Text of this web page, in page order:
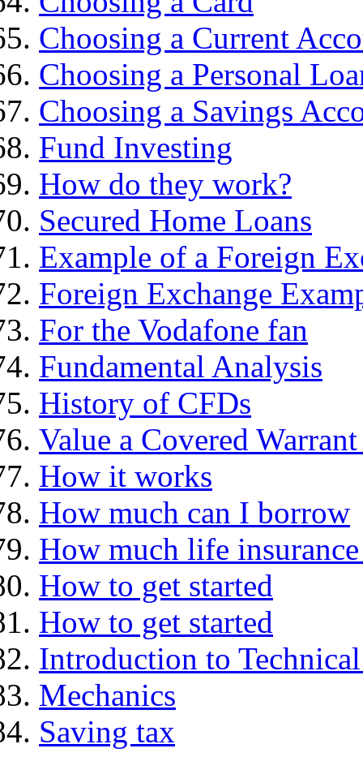
Choosing a Current
Choosing a Personal
Choosing a Savings
Fund Investing
How do they work?
Secured Home Loans
Example of a Foreign
Foreign Exchange
For the Vodafone fan
Fundamental Analysis
History of CFDs
Value a Covered
How it works
How much can I borrow
How much life
How to get started
How to get started
Introduction to
Mechanics
Saving tax